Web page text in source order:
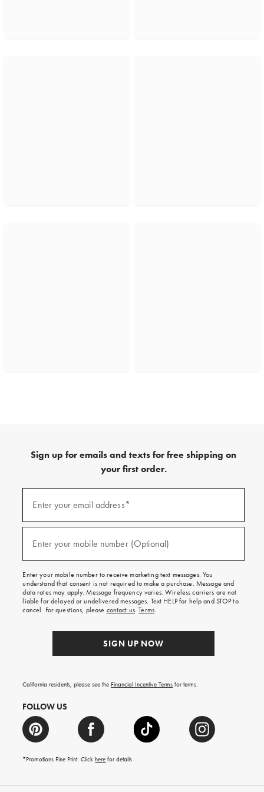
Sign up for emails and texts for free shipping on
your first order.
emails
texts
free
on
your
first
order.
Enter your email address*
Enter your mobile number (Optional)
Enter your mobile number to receive marketing text messages. You
understand that consent is not required to make a purchase. Message and
data rates may apply. Message frequency varies. Wireless carriers are not
liable for delayed or undelivered messages. Text HELP for help and STOP to
cancel. For questions, please contact us.Terms.
SIGN UP NOW
California residents, please see the Financial Incentive Terms for terms.
FOLLOW US
*Promotions Fine Print. Clickhere for details